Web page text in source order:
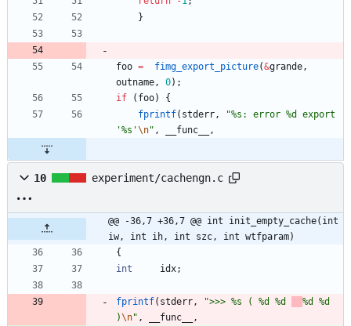
}
foo = fimg_export_picture(&grande,
outname, 0) ;
if
( foo)
{
fprintf( stderr, "%s: error %d export
'%s'\n" , __func__ ,
10 experiment/cachengn.c
@@ -36,7 +36,7 @@ int init_empty_cache(int
iw, int ih, int szc, int wtfparam)
{
int
idx;
fprintf( stderr, ">>> %s ( %d %d
%d %d
)\n" , __func__
,